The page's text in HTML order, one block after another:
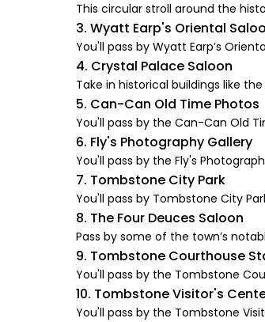
This circular stroll around the
3. Wyatt Earp's Oriental
You'll pass by Wyatt Earp’s
4. Crystal Palace Saloon
Take in historical buildings like
5. Can-Can Old Time Photos
You'll pass by the Can-Can Old
6. Fly's Photography Gallery
You'll pass by the Fly's
7. Tombstone City Park
You'll pass by Tombstone City
8. The Four Deuces Saloon
Pass by some of the town’s
9. Tombstone Courthouse
You'll pass by the Tombstone
10. Tombstone Visitor's
You'll pass by the Tombstone